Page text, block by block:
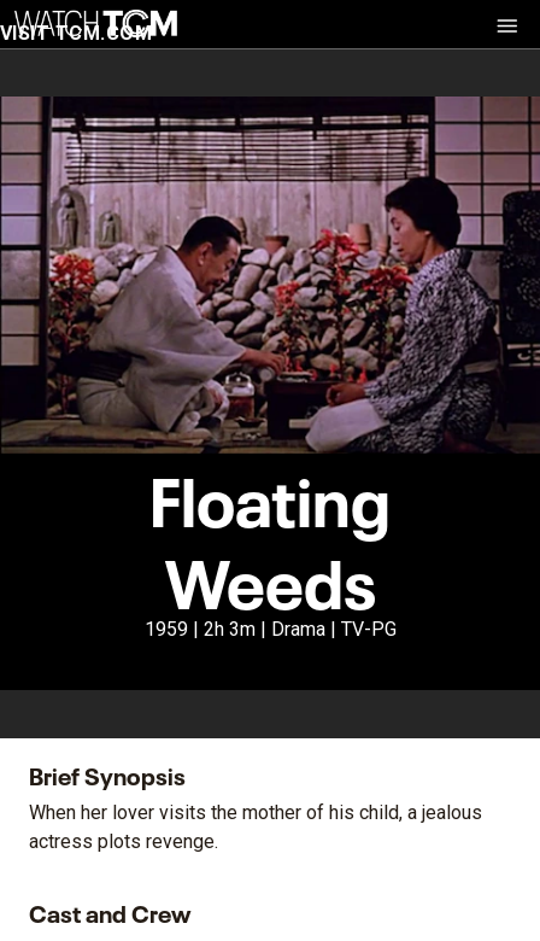
VISIT TCM.COM
Floating
Weeds
1959 | 2h 3m | Drama | TV-PG
Brief Synopsis
When her lover visits the mother of his child, a jealous
actress plots revenge.
Cast and Crew